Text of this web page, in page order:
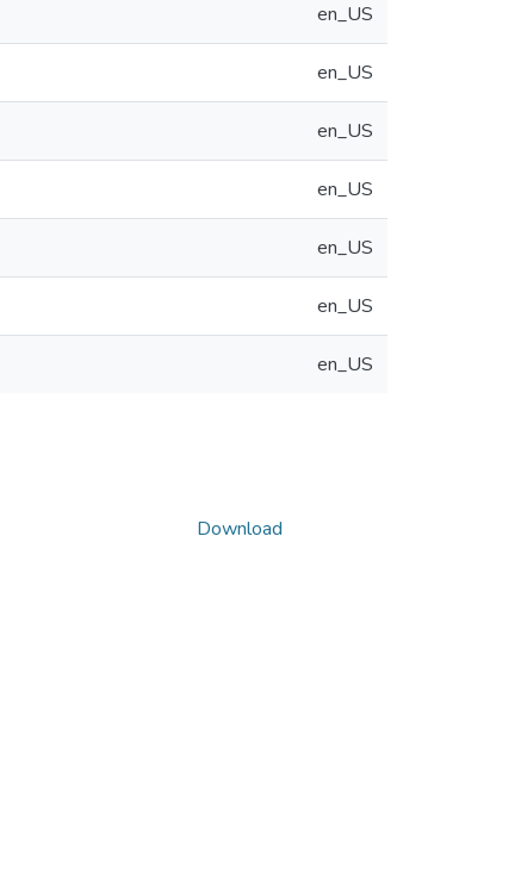
en_US
en_US
en_US
en_US
en_US
en_US
en_US
Download